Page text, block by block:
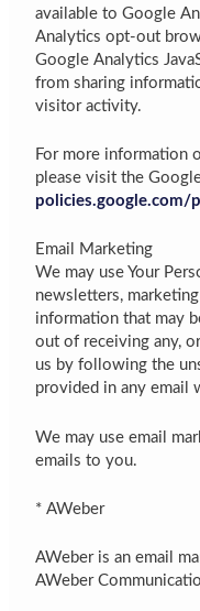
available to Google
Analytics opt-out
Google Analytics
from sharing
visitor activity.
For more information
please visit the
policies.google.com/
Email Marketing
We may use Your
newsletters,
information that may
out of receiving any,
us by following the
provided in any email
We may use email
emails to you.
* AWeber
AWeber is an email
AWeber